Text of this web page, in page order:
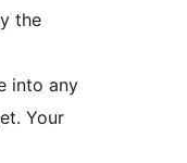
the
into any
Your